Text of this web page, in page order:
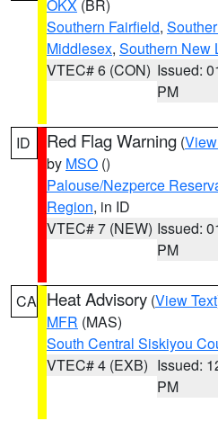
OKX (BR)
Southern Fairfield,
Middlesex, Southern New
VTEC# 6 (CON) Issued:
PM
ID Red Flag Warning (
by MSO ()
Palouse/Nezperce
Region, in ID
VTEC# 7 (NEW) Issued:
PM
CA Heat Advisory (View Text
MFR (MAS)
South Central Siskiyou
VTEC# 4 (EXB) Issued:
PM